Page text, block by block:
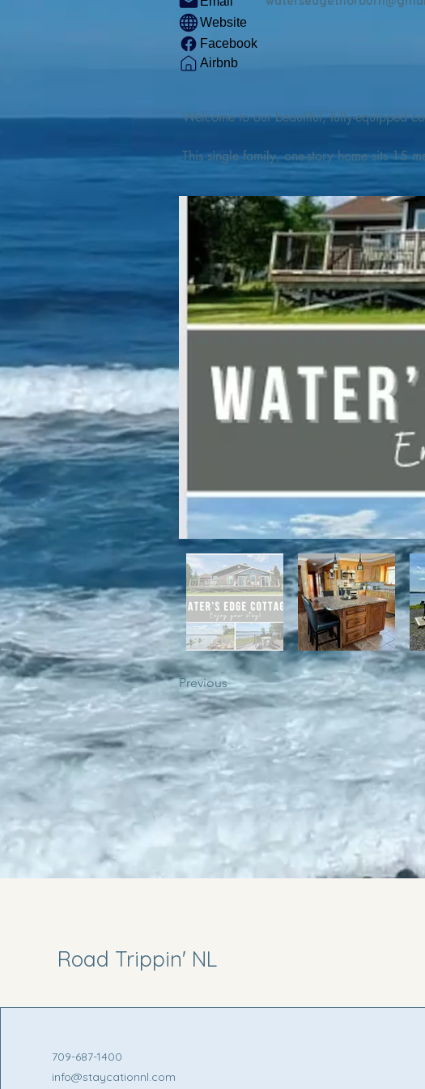
Website
Facebook
Airbnb
Welcome to our beautiful, fully-equipped
This single family, one-story home sits 15
Outdoor enthusiasts will find thrilling
watercraft from our private boat launch.
We are located at the gateway to the
geosites and fossil sites, coastlines filled
experiences, including craft beer and
ingredients.
We are also located minutes from Terra
For winter enthusiasts, you will have
proximity to White Hills Ski Resort, with
Previous
Road Trippin' NL
709-687-1400
info@staycationnl.com